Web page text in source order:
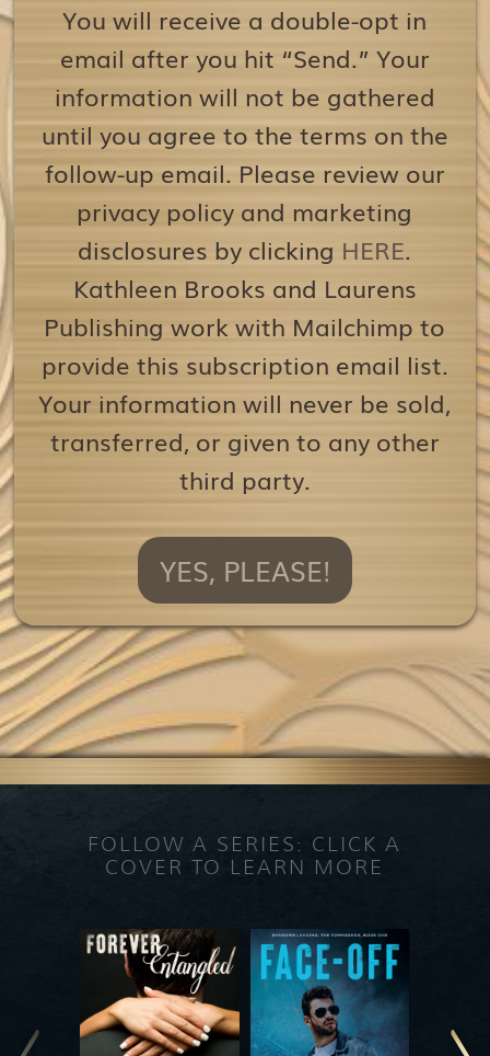
You will receive a double-opt in
email after you hit “Send.” Your
information will not be gathered
until you agree to the terms on the
follow-up email. Please review our
privacy policy and marketing
disclosures by clicking HERE.
Kathleen Brooks and Laurens
Publishing work with Mailchimp to
provide this subscription email list.
Your information will never be sold,
transferred, or given to any other
third party.
YES, PLEASE!
FOLLOW A SERIES: CLICK A
COVER TO LEARN MORE